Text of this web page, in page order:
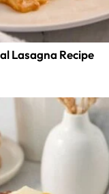
Lasagna Recipe